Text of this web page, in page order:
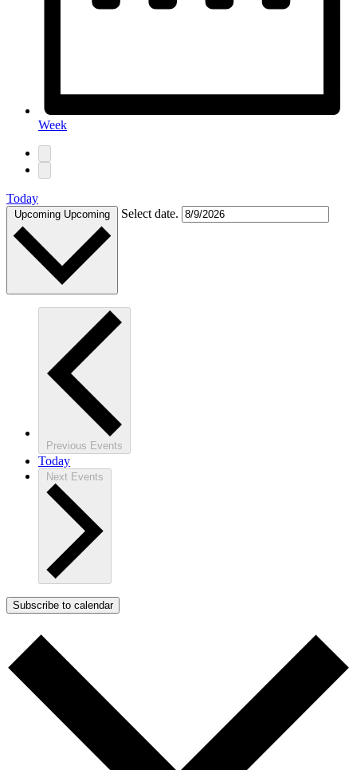
Week
Today
Upcoming Upcoming Select date.
Previous Events
Today
Next Events
Subscribe to calendar